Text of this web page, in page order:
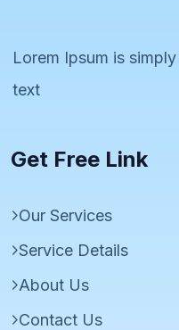
Lorem Ipsum is
text
Get Free Link
Our Services
Service Details
About Us
Contact Us